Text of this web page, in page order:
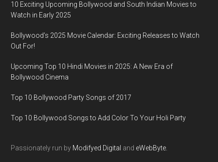
10 Exciting Upcoming Bollywood and South Indian Movies to
Watch in Early 2025
Bollywood’s 2025 Movie Calendar: Exciting Releases to Watch
Out For!
Upcoming Top 10 Hindi Movies in 2025: A New Era of
Bollywood Cinema
Top 10 Bollywood Party Songs of 2017
Top 10 Bollywood Songs to Add Color To Your Holi Party
Passionately run by Modifyed Digital and eWebByte.